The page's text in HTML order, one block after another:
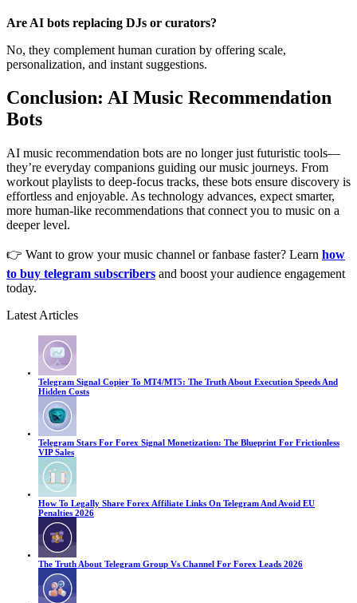
Are AI bots replacing DJs or curators?
No, they complement human curation by offering scale,
personalization, and instant suggestions.
Conclusion: AI Music Recommendation
Bots
AI music recommendation bots are no longer just futuristic tools—
they’re everyday companions guiding our music journeys. From
workout playlists to deep-focus tracks, these bots ensure discovery is
effortless and enjoyable. As technology advances, expect smarter,
more human-like recommendations that connect you to music on a
deeper level.
👉 Want to grow your music channel or fanbase faster? Learn how
to buy telegram subscribers and boost your audience engagement
today.
Latest Articles
Telegram Signal Copier To MT4/MT5: The Truth About Execution Speeds And
Hidden Costs
Telegram Stars For Forex Signal Monetization: The Blueprint For Frictionless
VIP Sales
How To Legally Share Forex Affiliate Links On Telegram And Avoid EU
Penalties 2026
The Truth About Telegram Group Vs Channel For Forex Leads 2026